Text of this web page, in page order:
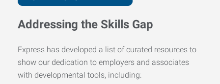
Addressing the Skills Gap
Express has developed a list of curated resources to
show our dedication to employers and associates
with developmental tools, including: